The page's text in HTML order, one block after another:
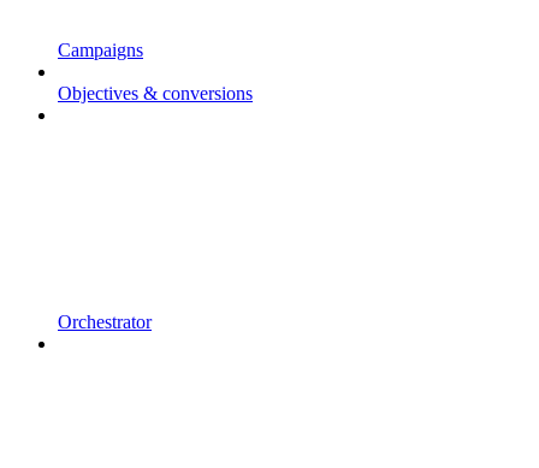
Campaigns
Objectives & conversions
Orchestrator